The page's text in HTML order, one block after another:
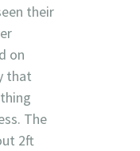
their
on
that
The
2ft